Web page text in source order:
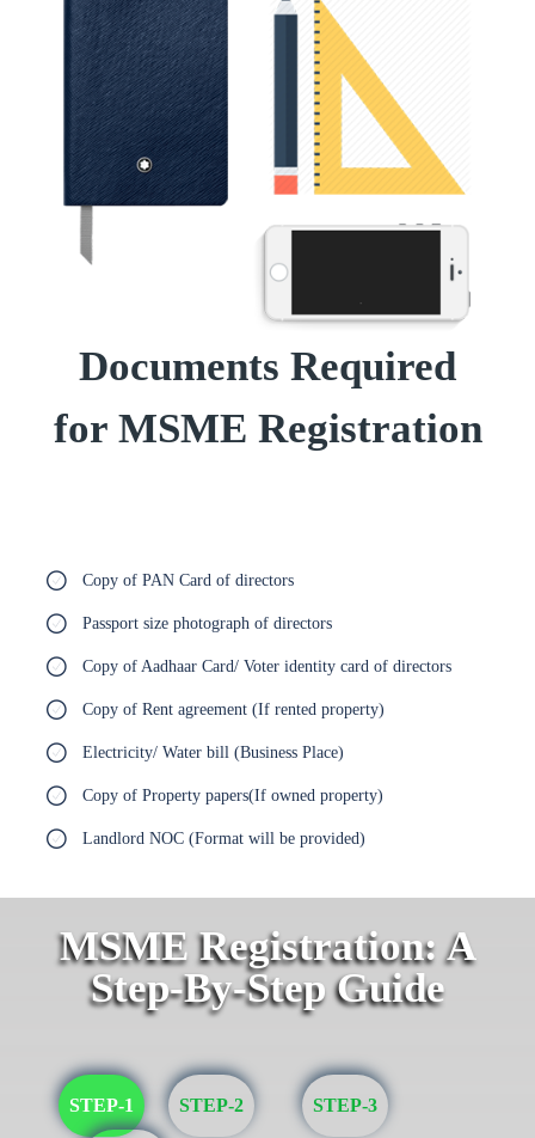
Documents Required
for MSME Registration
Copy of PAN Card of directors
Passport size photograph of directors
Copy of Aadhaar Card/ Voter identity card of directors
Copy of Rent agreement (If rented property)
Electricity/ Water bill (Business Place)
Copy of Property papers(If owned property)
Landlord NOC (Format will be provided)
MSME Registration: A
Step-By-Step Guide
STEP-1 STEP-2 STEP-3